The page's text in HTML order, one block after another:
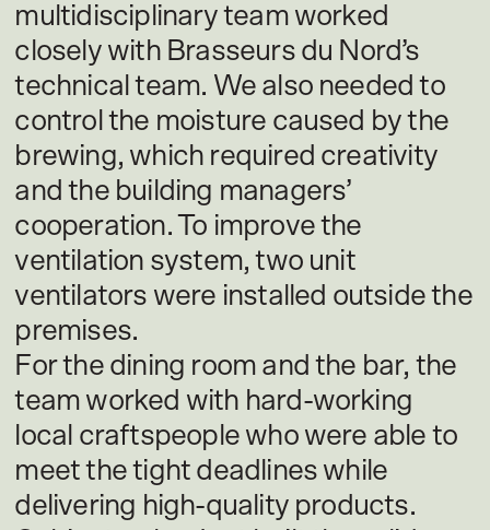
multidisciplinary team worked
closely with Brasseurs du Nord’s
technical team. We also needed to
control the moisture caused by the
brewing, which required creativity
and the building managers’
cooperation. To improve the
ventilation system, two unit
ventilators were installed outside the
premises.
For the dining room and the bar, the
team worked with hard-working
local craftspeople who were able to
meet the tight deadlines while
delivering high-quality products.